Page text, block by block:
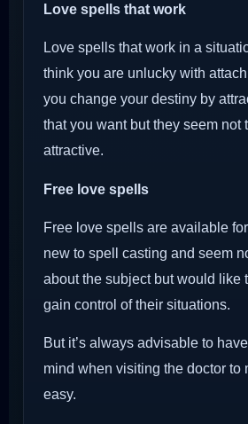
Love spells that work
Love spells that work in a
think you are unlucky with
you change your destiny by
that you want but they seem not
attractive.
Free love spells
Free love spells are available
new to spell casting and seem
about the subject but would like
gain control of their situations.
But it’s always advisable to
mind when visiting the doctor to
easy.